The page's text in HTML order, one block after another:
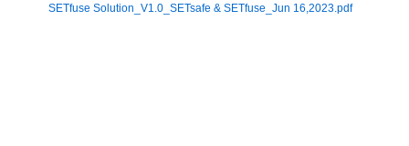
SETfuse Solution_V1.0_SETsafe & SETfuse_Jun 16,2023.pdf